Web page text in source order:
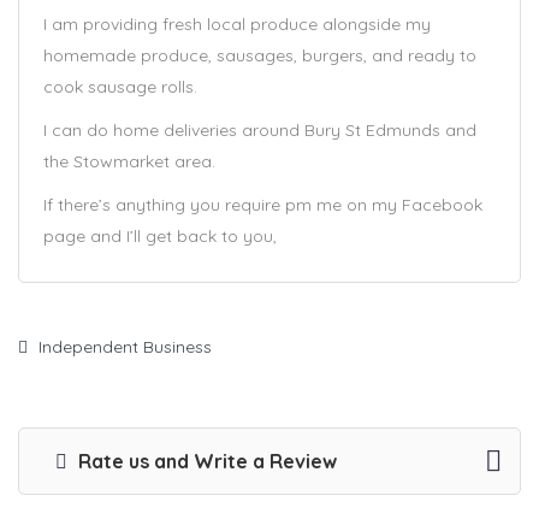
I am providing fresh local produce alongside my
homemade produce, sausages, burgers, and ready to
cook sausage rolls.
I can do home deliveries around Bury St Edmunds and
the Stowmarket area.
If there’s anything you require pm me on my Facebook
page and I’ll get back to you,
Independent Business
Rate us and Write a Review